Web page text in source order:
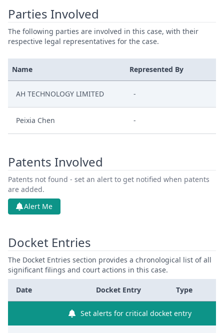
Parties Involved
The following parties are involved in this case, with their
respective legal representatives for the case.
Name Represented By
AH TECHNOLOGY LIMITED -
Peixia Chen -
Patents Involved
Patents not found - set an alert to get notified when patents
are added.
Alert Me
Docket Entries
The Docket Entries section provides a chronological list of all
significant filings and court actions in this case.
Date Docket Entry Type
Set alerts for critical docket entry